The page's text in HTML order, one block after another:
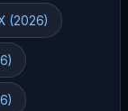
(2026)